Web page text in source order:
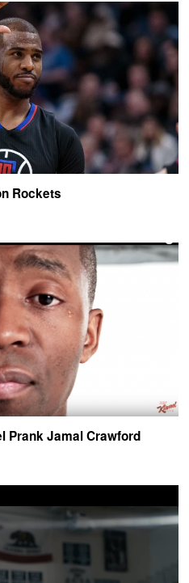
Rockets
Prank Jamal Crawford